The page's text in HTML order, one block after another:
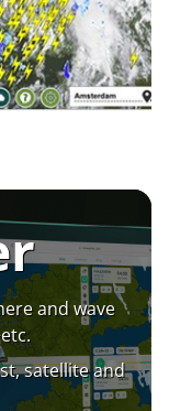
and wave
satellite and